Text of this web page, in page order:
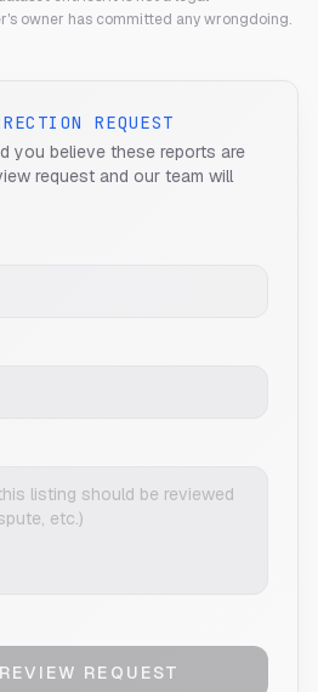
owner has committed any wrongdoing.
REQUEST
you believe these reports are
request and our team will
REQUEST